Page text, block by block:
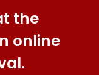
the
online